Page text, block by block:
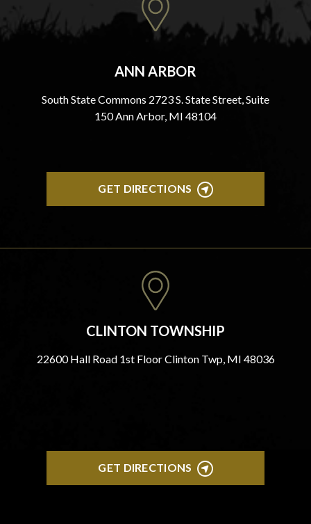
ANN ARBOR
South State Commons 2723 S. State Street, Suite
150 Ann Arbor, MI 48104
GET DIRECTIONS
CLINTON TOWNSHIP
22600 Hall Road 1st Floor Clinton Twp, MI 48036
GET DIRECTIONS